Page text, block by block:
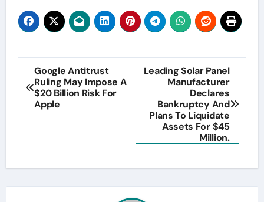
Post
navigation
Google Antitrust
Ruling May Impose A
$20 Billion Risk For
Apple
Leading Solar Panel
Manufacturer
Declares
Bankruptcy And
Plans To Liquidate
Assets For $45
Million.